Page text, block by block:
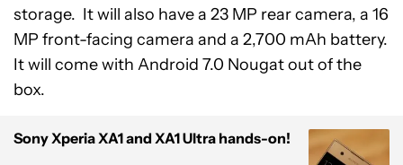
storage. It will also have a 23 MP rear camera, a 16
MP front-facing camera and a 2,700 mAh battery.
It will come with Android 7.0 Nougat out of the
box.
Sony Xperia XA1 and XA1 Ultra hands-on!